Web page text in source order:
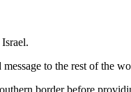
to the rest of the